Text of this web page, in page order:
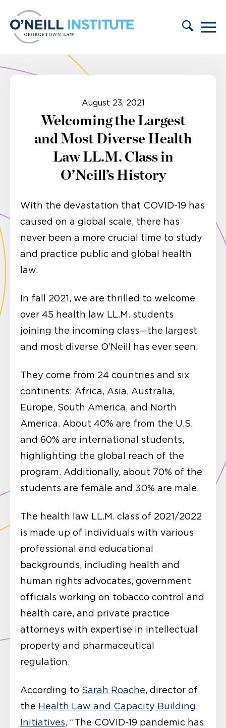
August 23, 2021
Welcoming the Largest
and Most Diverse Health
Law LL.M. Class in
O’Neill’s History
With the devastation that COVID-19 has
caused on a global scale, there has
never been a more crucial time to study
and practice public and global health
law.
In fall 2021, we are thrilled to welcome
over 45 health law LL.M. students
joining the incoming class—the largest
and most diverse O’Neill has ever seen.
They come from 24 countries and six
continents: Africa, Asia, Australia,
Europe, South America, and North
America. About 40% are from the U.S.
and 60% are international students,
highlighting the global reach of the
program. Additionally, about 70% of the
students are female and 30% are male.
The health law LL.M. class of 2021/2022
is made up of individuals with various
professional and educational
backgrounds, including health and
human rights advocates, government
officials working on tobacco control and
health care, and private practice
attorneys with expertise in intellectual
property and pharmaceutical
regulation.
According to Sarah Roache, director of
the Health Law and Capacity Building
Initiatives, “The COVID-19 pandemic has